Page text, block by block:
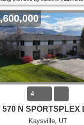
4
570 N SPORTSPLEX
Kaysville, UT